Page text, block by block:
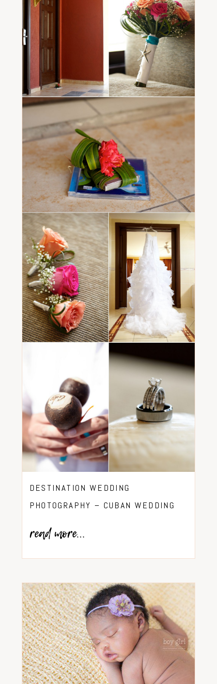
DESTINATION WEDDING
PHOTOGRAPHY – CUBAN WEDDING
read more...